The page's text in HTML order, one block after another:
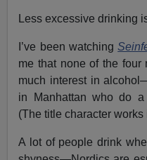
Less excessive drinking
I’ve been watching
me that none of the four
much interest in
in Manhattan who do
(The title character
A lot of people drink